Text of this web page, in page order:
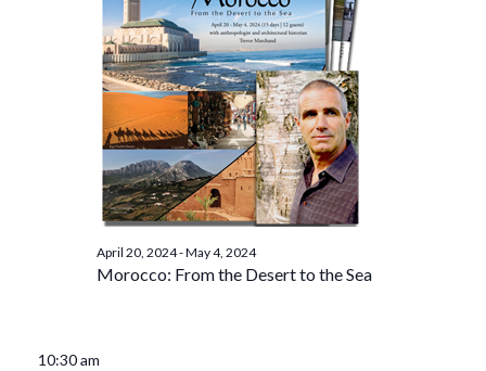
Morocco: From the Desert to the Sea
April 20, 2024-May 4, 2024
10:30 am